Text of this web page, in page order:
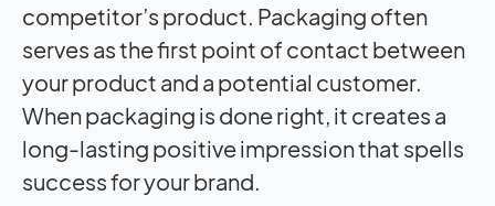
competitor’s product. Packaging often
serves as the first point of contact between
your product and a potential customer.
When packaging is done right, it creates a
long-lasting positive impression that spells
success for your brand.